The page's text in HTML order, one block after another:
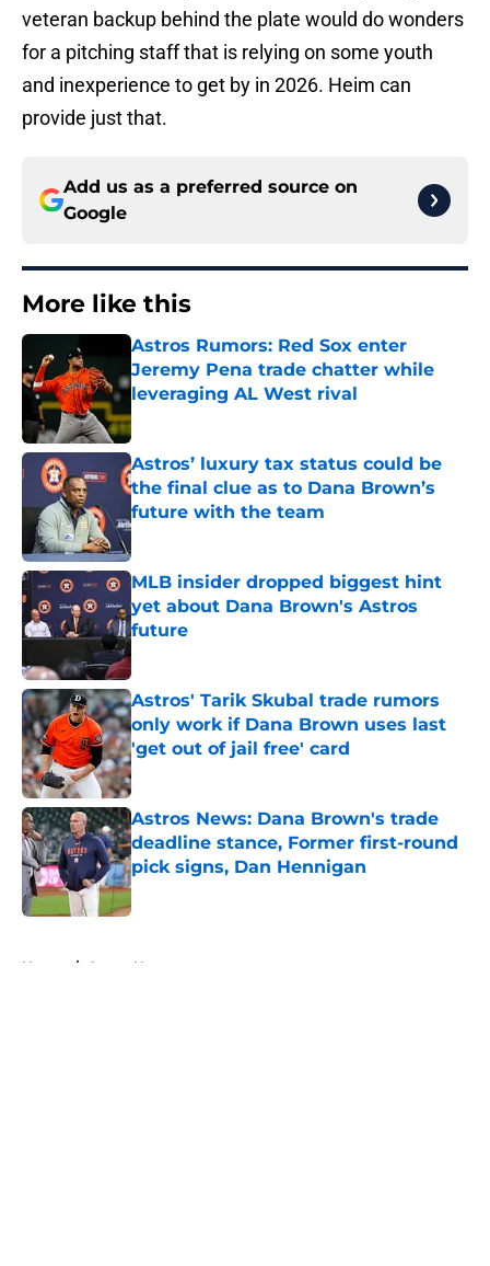
veteran backup behind the plate would do wonders
for a pitching staff that is relying on some youth
and inexperience to get by in 2026. Heim can
provide just that.
Add us as a preferred source on
Google
More like this
Astros Rumors: Red Sox enter
Jeremy Pena trade chatter while
leveraging AL West rival
Published by on Invalid Date
Astros’ luxury tax status could be
the final clue as to Dana Brown’s
future with the team
Published by on Invalid Date
MLB insider dropped biggest hint
yet about Dana Brown's Astros
future
Astros' Tarik Skubal trade rumors
only work if Dana Brown uses last
'get out of jail free' card
Published by on Invalid Date
Astros News: Dana Brown's trade
deadline stance, Former first-round
pick signs, Dan Hennigan
Published by on Invalid Date
Home / Astros News